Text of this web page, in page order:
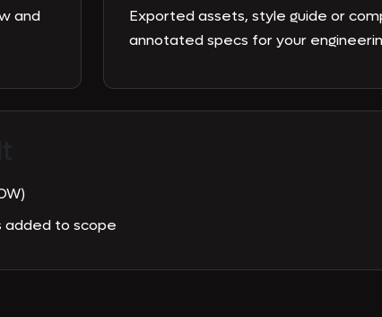
and
Exported assets, style guide or
annotated specs for your
added to scope